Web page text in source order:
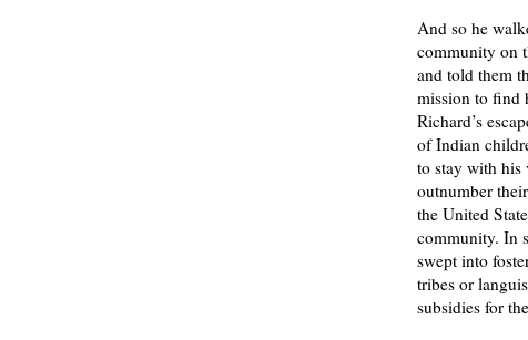
And so he
community on
and told them
mission to find
Richard’s
of Indian
to stay with his
outnumber
the United
community. In
swept into
tribes or
subsidies for